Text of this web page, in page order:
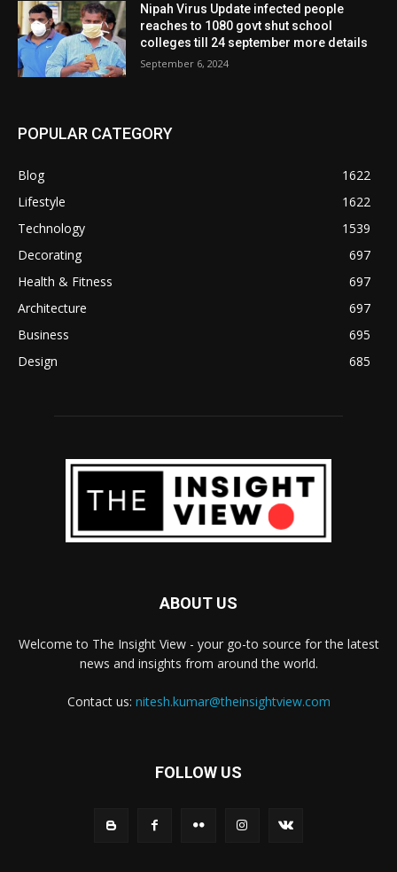
Nipah Virus Update infected people
reaches to 1080 govt shut school
colleges till 24 september more details
September 6, 2024
POPULAR CATEGORY
Blog
1622
Lifestyle
1622
Technology
1539
Decorating
697
Health & Fitness
697
Architecture
697
Business
695
Design
685
ABOUT US
Welcome to The Insight View - your go-to source for the latest
news and insights from around the world.
Contact us: nitesh.kumar@theinsightview.com
FOLLOW US